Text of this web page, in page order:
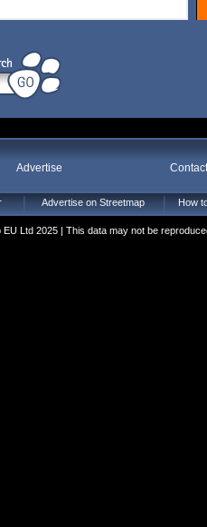
Advertise
Advertise on Streetmap How
Ltd 2025 | This data may not be